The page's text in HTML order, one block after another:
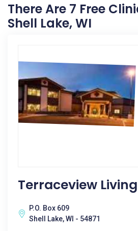
There Are 7 Free
Shell Lake, WI
Terraceview
P.O. Box 609
Shell Lake, WI - 54871